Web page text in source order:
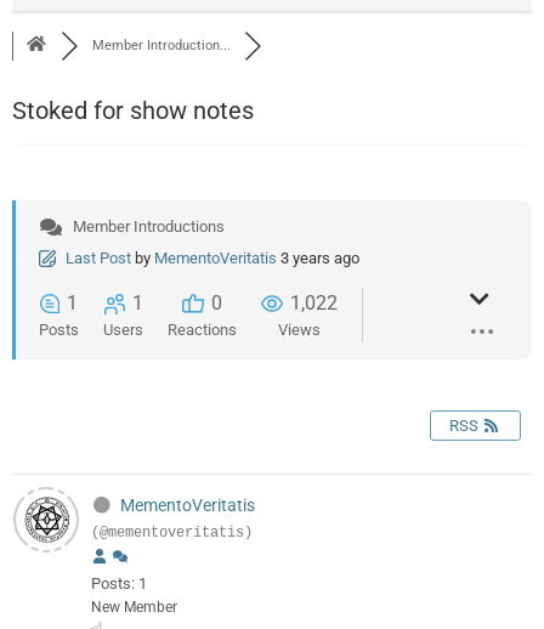
Member Introduction...
Stoked for show notes
Member Introductions
Last Post by MementoVeritatis 3 years ago
1
Posts
1
Users
0
Reactions
1,022
Views
RSS
MementoVeritatis
(@mementoveritatis)
Posts: 1
New Member